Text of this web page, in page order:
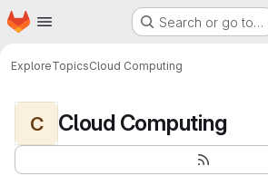
Skip to main content
Homepage Search or go to…
ExploreTopicsCloud Computing
C Cloud Computing